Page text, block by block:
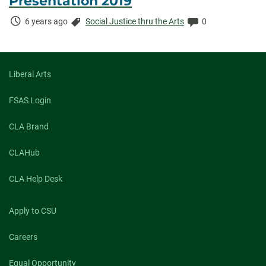
Time
6 years ago Categories:
Social Justice thru the Arts Comments:
0
Liberal Arts
FSAS Login
CLA Brand
CLAHub
CLA Help Desk
Apply to CSU
Careers
Equal Opportunity